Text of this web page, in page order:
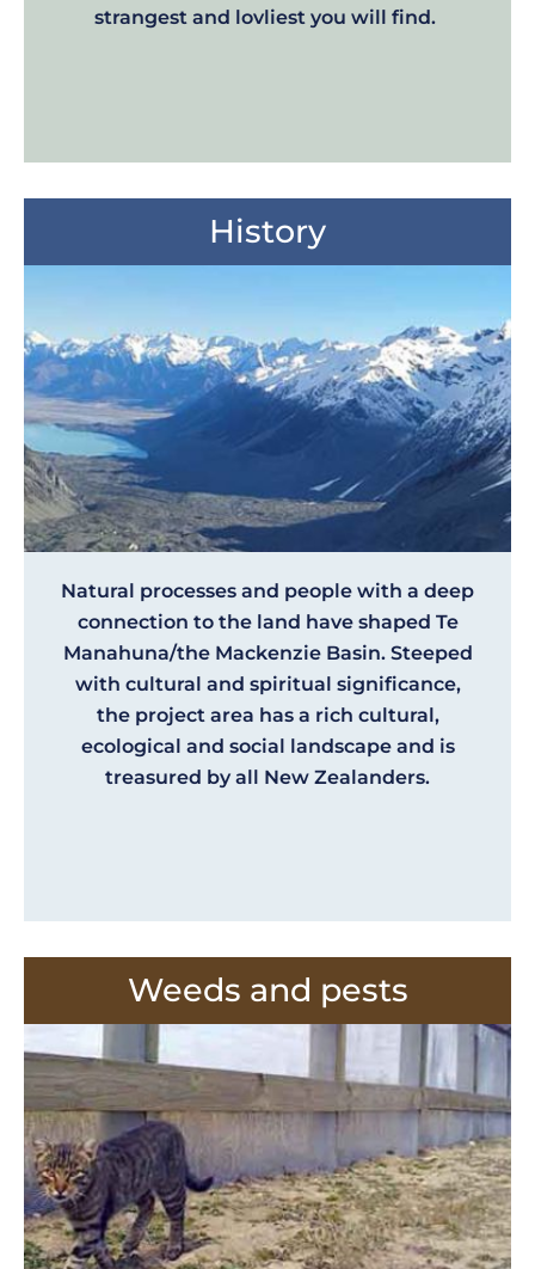
strangest and lovliest you will find.
History
Natural processes and people with a deep
connection to the land have shaped Te
Manahuna/the Mackenzie Basin. Steeped
with cultural and spiritual significance,
the project area has a rich cultural,
ecological and social landscape and is
treasured by all New Zealanders.
Weeds and pests